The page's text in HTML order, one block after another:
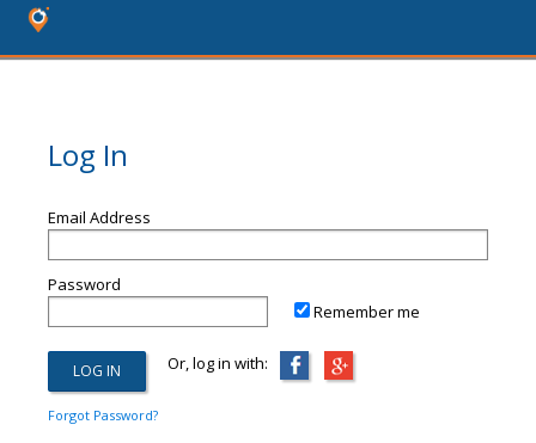
Log In
Email Address
Password
Remember me
Or, log in with:
Forgot Password?